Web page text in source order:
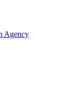
Agency